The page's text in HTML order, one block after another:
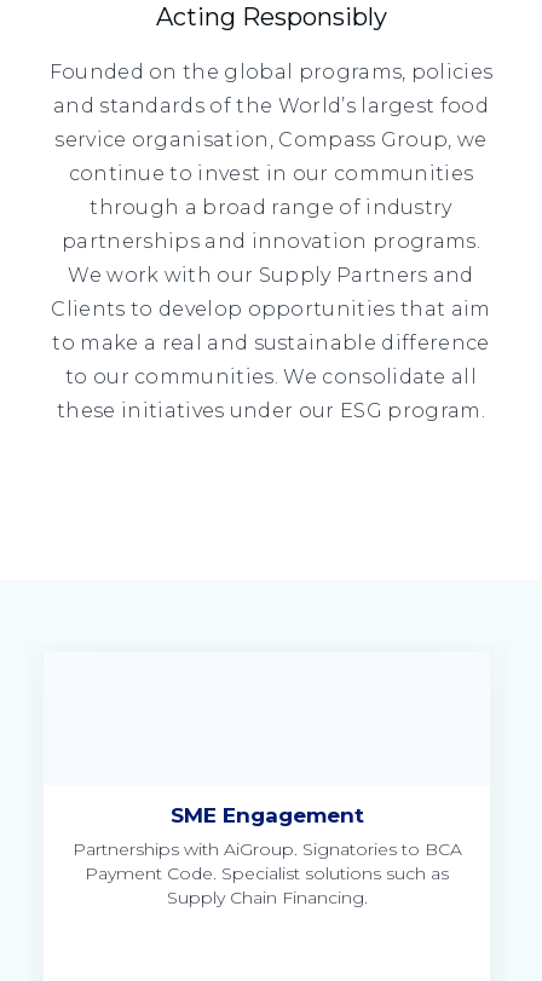
Acting Responsibly
Founded on the global programs, policies
and standards of the World’s largest food
service organisation, Compass Group, we
continue to invest in our communities
through a broad range of industry
partnerships and innovation programs.
We work with our Supply Partners and
Clients to develop opportunities that aim
to make a real and sustainable difference
to our communities. We consolidate all
these initiatives under our ESG program.
SME Engagement
Partnerships with AiGroup. Signatories to BCA
Payment Code. Specialist solutions such as
Supply Chain Financing.